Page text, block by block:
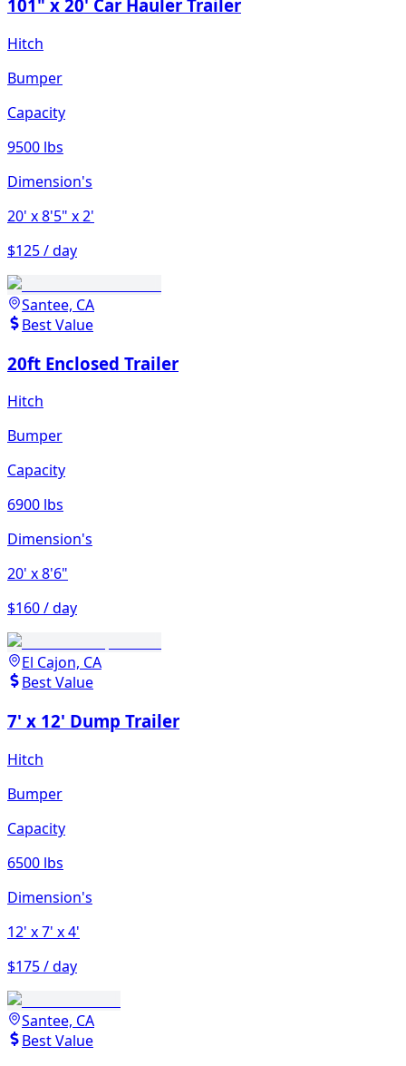
101" x 20' Car Hauler Trailer
Hitch
Bumper
Capacity
9500 lbs
Dimension's
20' x 8'5" x 2'
$125 / day
Santee, CA
Best Value
20ft Enclosed Trailer
Hitch
Bumper
Capacity
6900 lbs
Dimension's
20' x 8'6"
$160 / day
El Cajon, CA
Best Value
7' x 12' Dump Trailer
Hitch
Bumper
Capacity
6500 lbs
Dimension's
12' x 7' x 4'
$175 / day
Santee, CA
Best Value